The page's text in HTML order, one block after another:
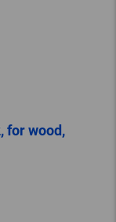
for wood,